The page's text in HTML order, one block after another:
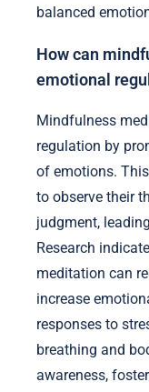
balanced
How can
emotional
Mindfulness
regulation by
of emotions.
to observe their
judgment,
Research
meditation can
increase
responses to
breathing and
awareness,